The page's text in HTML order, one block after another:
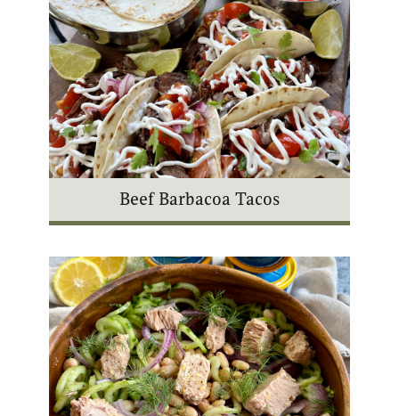
Beef Barbacoa Tacos